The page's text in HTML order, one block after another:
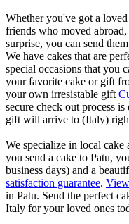
Whether you've got a
friends who moved
surprise, you can send
We have cakes that are
special occasions that you
your favorite cake or gift
your own irresistable gift
secure check out process
gift will arrive to (Italy)
We specialize in local
you send a cake to Patu,
business days) and a
satisfaction guarantee.
in Patu. Send the perfect
Italy for your loved ones